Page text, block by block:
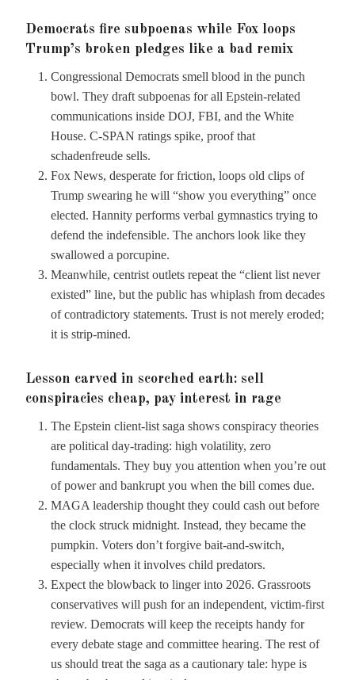
Democrats fire subpoenas while Fox loops
Trump’s broken pledges like a bad remix
Congressional Democrats smell blood in the punch
bowl. They draft subpoenas for all Epstein-related
communications inside DOJ, FBI, and the White
House. C-SPAN ratings spike, proof that
schadenfreude sells.
Fox News, desperate for friction, loops old clips of
Trump swearing he will “show you everything” once
elected. Hannity performs verbal gymnastics trying to
defend the indefensible. The anchors look like they
swallowed a porcupine.
Meanwhile, centrist outlets repeat the “client list never
existed” line, but the public has whiplash from decades
of contradictory statements. Trust is not merely eroded;
it is strip-mined.
Lesson carved in scorched earth: sell
conspiracies cheap, pay interest in rage
The Epstein client-list saga shows conspiracy theories
are political day-trading: high volatility, zero
fundamentals. They buy you attention when you’re out
of power and bankrupt you when the bill comes due.
MAGA leadership thought they could cash out before
the clock struck midnight. Instead, they became the
pumpkin. Voters don’t forgive bait-and-switch,
especially when it involves child predators.
Expect the blowback to linger into 2026. Grassroots
conservatives will push for an independent, victim-first
review. Democrats will keep the receipts handy for
every debate stage and committee hearing. The rest of
us should treat the saga as a cautionary tale: hype is